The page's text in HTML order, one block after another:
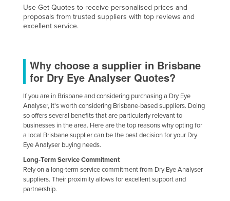
Denmark
Djibouti
Dominican Republic
Ecuador
Egypt
El Salvador
Equatorial Guinea
Eritrea
Estonia
Ethiopia
Use Get Quotes to receive personalised prices and
proposals from trusted suppliers with top reviews and
excellent service.
Why choose a supplier in Brisbane
for Dry Eye Analyser Quotes?
If you are in Brisbane and considering purchasing a Dry Eye
Analyser, it's worth considering Brisbane-based suppliers. Doing
so offers several benefits that are particularly relevant to
businesses in the area. Here are the top reasons why opting for
a local Brisbane supplier can be the best decision for your Dry
Eye Analyser buying needs.
Long-Term Service Commitment
Rely on a long-term service commitment from Dry Eye Analyser
suppliers. Their proximity allows for excellent support and
partnership.